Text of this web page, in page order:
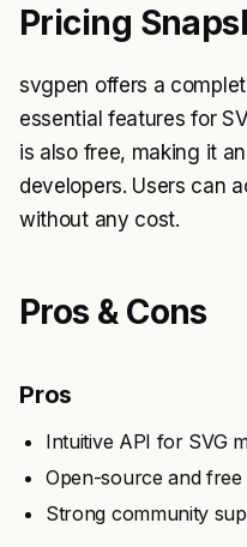
Pricing
svgpen offers a
essential features for
is also free, making it
developers. Users can
without any cost.
Pros & Cons
Pros
Intuitive API for SVG
Open-source and free
Strong community